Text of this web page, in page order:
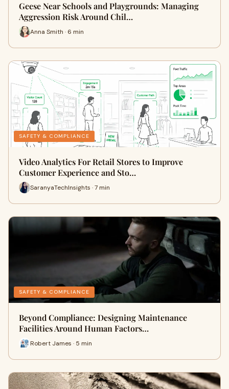
Geese Near Schools and Playgrounds: Managing
Aggression Risk Around Chil…
Anna Smith · 6 min
SAFETY & COMPLIANCE
Video Analytics For Retail Stores to Improve
Customer Experience and Sto…
SaranyaTechInsights · 7 min
SAFETY & COMPLIANCE
Beyond Compliance: Designing Maintenance
Facilities Around Human Factors…
Robert James · 5 min